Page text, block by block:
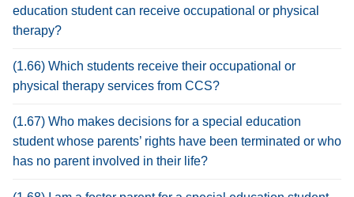
education student can receive occupational or physical
therapy?
(1.66) Which students receive their occupational or
physical therapy services from CCS?
(1.67) Who makes decisions for a special education
student whose parents’ rights have been terminated or who
has no parent involved in their life?